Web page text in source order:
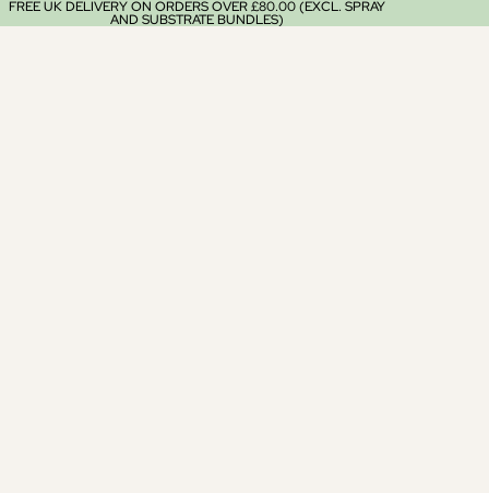
FREE UK DELIVERY ON ORDERS OVER £80.00 (EXCL. SPRAY
AND SUBSTRATE BUNDLES)